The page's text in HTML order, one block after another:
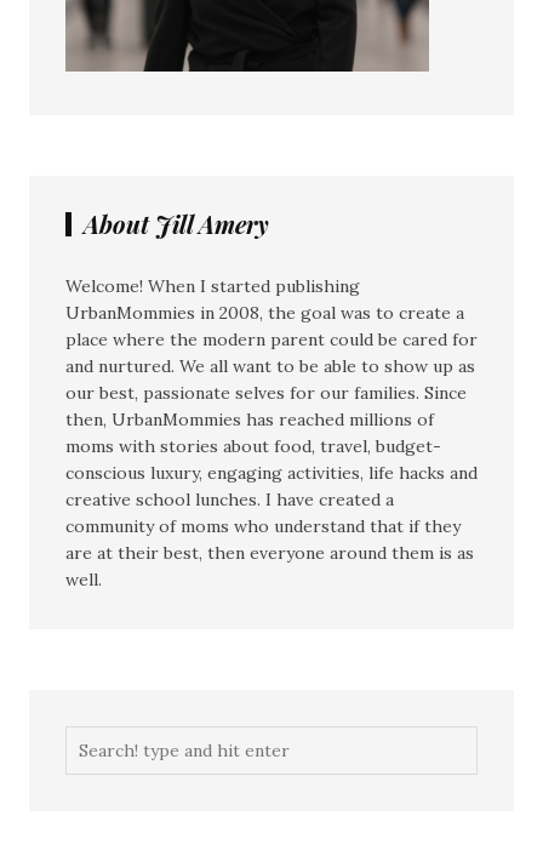
About Jill Amery
Welcome! When I started publishing
UrbanMommies in 2008, the goal was to create a
place where the modern parent could be cared for
and nurtured. We all want to be able to show up as
our best, passionate selves for our families. Since
then, UrbanMommies has reached millions of
moms with stories about food, travel, budget-
conscious luxury, engaging activities, life hacks and
creative school lunches. I have created a
community of moms who understand that if they
are at their best, then everyone around them is as
well.